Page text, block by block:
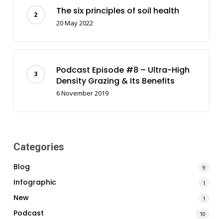
The six principles of soil health
20 May 2022
Podcast Episode #8 – Ultra-High
Density Grazing & Its Benefits
6 November 2019
Categories
Blog 9
Infographic 1
New 1
Podcast 10